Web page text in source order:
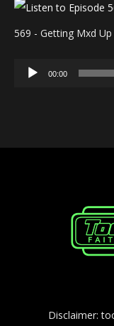
569 - Getting Mxd
Audio
00:00
Disclaimer: